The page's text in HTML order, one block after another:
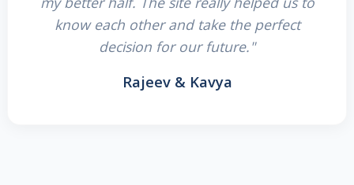
know each other and take the perfect
decision for our future."
Rajeev & Kavya